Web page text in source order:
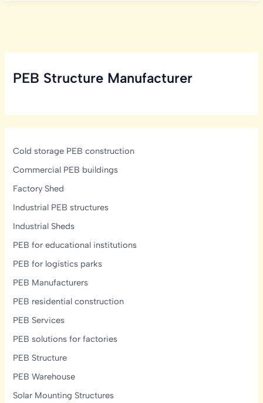
PEB Structure Manufacturer
Cold storage PEB construction
Commercial PEB buildings
Factory Shed
Industrial PEB structures
Industrial Sheds
PEB for educational institutions
PEB for logistics parks
PEB Manufacturers
PEB residential construction
PEB Services
PEB solutions for factories
PEB Structure
PEB Warehouse
Solar Mounting Structures